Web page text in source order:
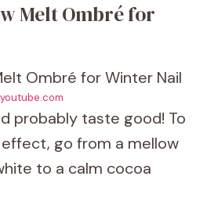
Melt Ombré for
youtube.com
probably taste good! To
go from a mellow
to a calm cocoa